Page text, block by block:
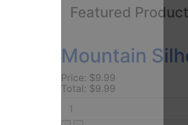
Featured
Mountain
Price: $9.99
Total: $9.99